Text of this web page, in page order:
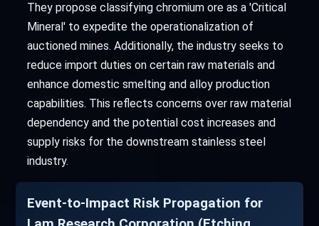
They propose classifying chromium ore as a 'Critical
Mineral' to expedite the operationalization of
auctioned mines. Additionally, the industry seeks to
reduce import duties on certain raw materials and
enhance domestic smelting and alloy production
capabilities. This reflects concerns over raw material
dependency and the potential cost increases and
supply risks for the downstream stainless steel
industry.
Event-to-Impact Risk Propagation for